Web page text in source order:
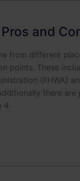
and
from different
points. These
(FHWA)
there
4